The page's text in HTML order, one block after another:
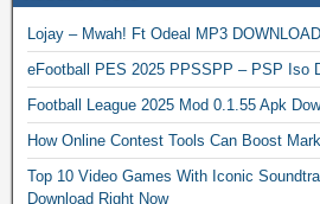
Lojay – Mwah! Ft Odeal MP3 DOWNLOAD
eFootball PES 2025 PPSSPP – PSP Iso
Football League 2025 Mod 0.1.55 Apk
How Online Contest Tools Can Boost
Top 10 Video Games With Iconic
Download Right Now